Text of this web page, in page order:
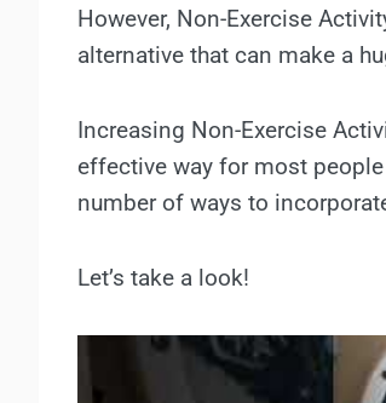
However, Non-Exercise
alternative that can make a
Increasing Non-Exercise
effective way for most
number of ways to
Let’s take a look!